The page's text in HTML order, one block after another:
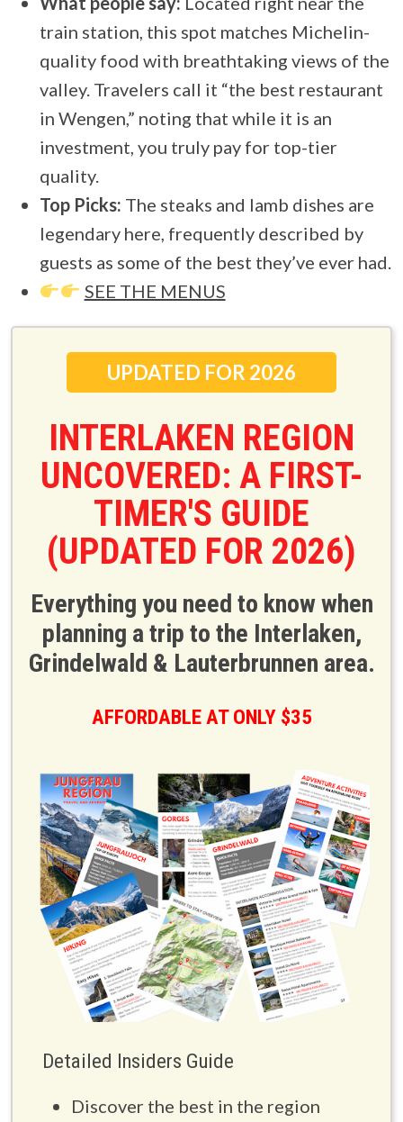
train station, this spot matches Michelin-
quality food with breathtaking views of the
valley. Travelers call it “the best restaurant
in Wengen,” noting that while it is an
investment, you truly pay for top-tier
quality.
Top Picks: The steaks and lamb dishes are
legendary here, frequently described by
guests as some of the best they’ve ever had.
SEE THE MENUS
UPDATED FOR 2026
INTERLAKEN REGION
UNCOVERED: A FIRST-
TIMER'S GUIDE
(UPDATED FOR 2026)
Everything you need to know when
planning a trip to the Interlaken,
Grindelwald & Lauterbrunnen area.
AFFORDABLE AT ONLY $35
Detailed Insiders Guide
Discover the best in the region